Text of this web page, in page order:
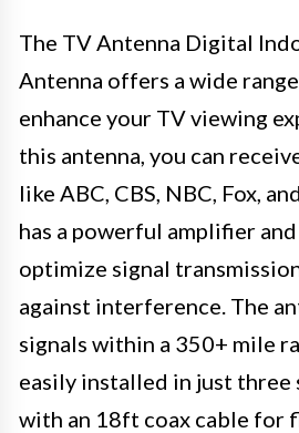
The TV Antenna Digital
Antenna offers a wide
enhance your TV viewing
this antenna, you can
like ABC, CBS, NBC, Fox,
has a powerful amplifier
optimize signal
against interference. The
signals within a 350+ mile
easily installed in just three
with an 18ft coax cable for